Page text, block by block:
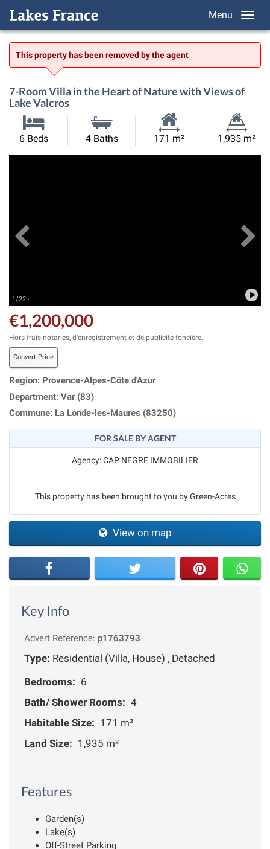
Menu
This property has been removed by the agent
7-Room Villa in the Heart of Nature with Views of
Lake Valcros
6 Beds 4 Baths
Habitable
171 m²
Land
1,935 m²
1/22 ·
€1,200,000
Hors frais notariés, d'enregistrement et de publicité foncière.
Convert Price
Region: Provence-Alpes-Côte d'Azur
Department: Var (83)
Commune: La Londe-les-Maures (83250)
FOR SALE BY AGENT
Agency: CAP NEGRE IMMOBILIER
This property has been brought to you by Green-Acres
View on map
Key Info
Advert Reference: p1763793
Type: Residential (Villa, House) , Detached
Bedrooms: 6
Bath/ Shower Rooms: 4
Habitable Size: 171 m²
Land Size: 1,935 m²
Features
Garden(s)
Lake(s)
Off-Street Parking